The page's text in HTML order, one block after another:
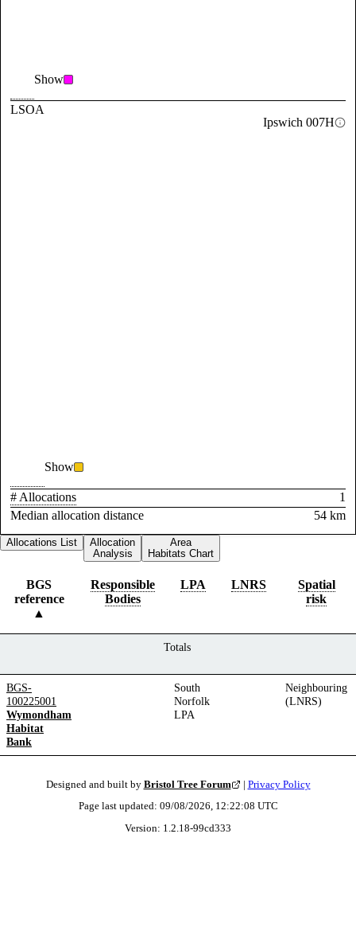
Show
LSOA
Ipswich 007H
Show
# Allocations
1
Median allocation distance
54 km
Allocations List
Allocation
Analysis
Area
Habitats Chart
BGS
reference
Responsible
Bodies
LPA LNRS
Spatial
risk
Totals
BGS-
100225001
Wymondham
Habitat
Bank
South
Norfolk
LPA
Neighbouring
(LNRS)
Designed and built by Bristol Tree Forum | Privacy Policy
Page last updated: 09/08/2026, 12:22:08 UTC
Version: 1.2.18-99cd333